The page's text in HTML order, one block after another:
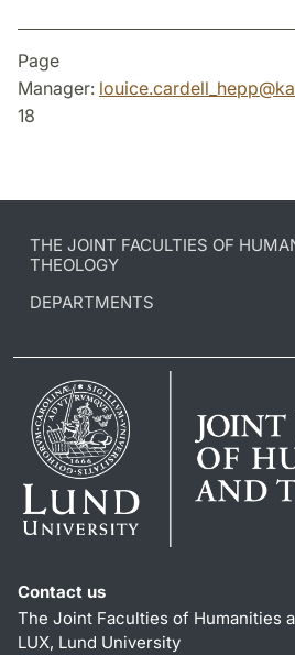
Page
Manager: louice.cardell_hepp@
18
THE JOINT FACULTIES OF
THEOLOGY
DEPARTMENTS
Contact us
The Joint Faculties of Humanities
LUX, Lund University